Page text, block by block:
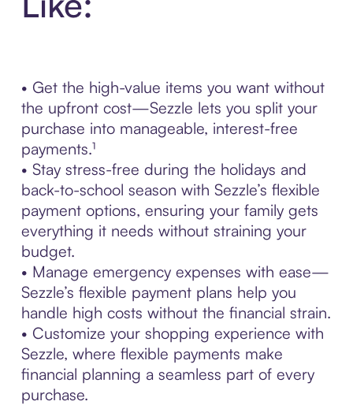
• Get the high-value items you want without
the upfront cost—Sezzle lets you split your
purchase into manageable, interest-free
payments.¹
• Stay stress-free during the holidays and
back-to-school season with Sezzle’s flexible
payment options, ensuring your family gets
everything it needs without straining your
budget.
• Manage emergency expenses with ease—
Sezzle’s flexible payment plans help you
handle high costs without the financial strain.
• Customize your shopping experience with
Sezzle, where flexible payments make
financial planning a seamless part of every
purchase.